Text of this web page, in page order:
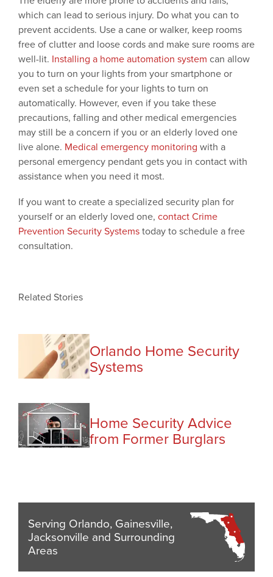
which can lead to serious injury. Do what you can to
prevent accidents. Use a cane or walker, keep rooms
free of clutter and loose cords and make sure rooms are
well-lit. Installing a home automation system can allow
you to turn on your lights from your smartphone or
even set a schedule for your lights to turn on
automatically. However, even if you take these
precautions, falling and other medical emergencies
may still be a concern if you or an elderly loved one
live alone. Medical emergency monitoring with a
personal emergency pendant gets you in contact with
assistance when you need it most.
If you want to create a specialized security plan for
yourself or an elderly loved one, contact Crime
Prevention Security Systemstoday to schedule a free
consultation.
Related Stories
Orlando Home Security
Systems
Home Security Advice
from Former Burglars
Serving Orlando, Gainesville,
Jacksonville and Surrounding
Areas